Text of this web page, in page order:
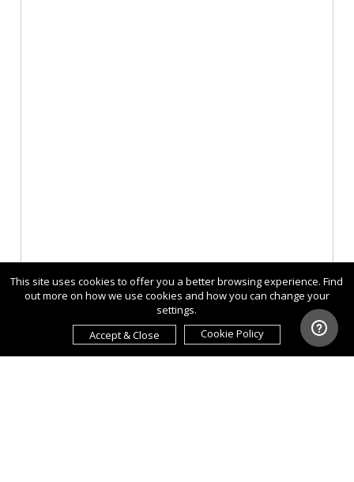
This site uses cookies to offer you a better browsing experience. Find
out more on how we use cookies and how you can change your
settings.
Accept & Close
Cookie Policy